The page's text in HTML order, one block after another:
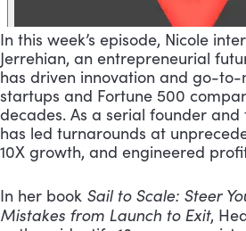
In this week’s episode, Nicole
Jerrehian, an entrepreneurial
has driven innovation and go-
startups and Fortune 500
decades. As a serial founder and
has led turnarounds at
10X growth, and engineered
In her book Sail to Scale: Steer
Mistakes from Launch to Exit,